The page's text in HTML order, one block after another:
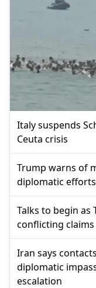
Italy suspends
Ceuta crisis
Trump warns of
diplomatic
Talks to begin as
conflicting claims
Iran says
diplomatic
escalation